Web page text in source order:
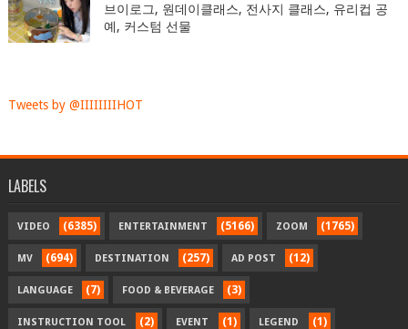
브이로그, 원데이클래스, 전사지 클래스, 유리컵 공
예, 커스텀 선물
Tweets by @IIIIIIIIHOT
LABELS
VIDEO (6385) ENTERTAINMENT (5166) ZOOM (1765)
MV (694) DESTINATION (257) AD POST (12)
LANGUAGE (7) FOOD & BEVERAGE (3)
INSTRUCTION TOOL (2) EVENT (1) LEGEND (1)